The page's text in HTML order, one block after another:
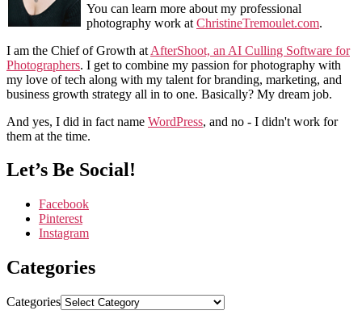
You can learn more about my professional
photography work at ChristineTremoulet.com.
I am the Chief of Growth at AfterShoot, an AI Culling Software for
Photographers. I get to combine my passion for photography with
my love of tech along with my talent for branding, marketing, and
business growth strategy all in to one. Basically? My dream job.
And yes, I did in fact name WordPress, and no - I didn't work for
them at the time.
Let’s Be Social!
Facebook
Pinterest
Instagram
Categories
Categories